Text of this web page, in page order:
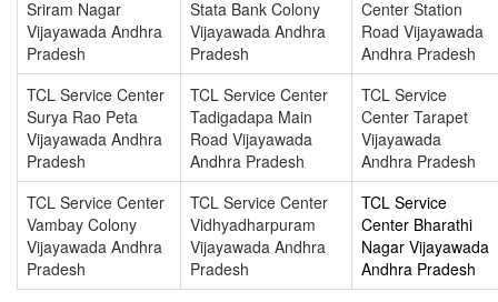
Sriram Nagar
Vijayawada Andhra
Pradesh
Stata Bank Colony
Vijayawada Andhra
Pradesh
Center Station
Road Vijayawada
Andhra Pradesh
TCL Service Center
Surya Rao Peta
Vijayawada Andhra
Pradesh
TCL Service Center
Tadigadapa Main
Road Vijayawada
Andhra Pradesh
TCL Service
Center Tarapet
Vijayawada
Andhra Pradesh
TCL Service Center
Vambay Colony
Vijayawada Andhra
Pradesh
TCL Service Center
Vidhyadharpuram
Vijayawada Andhra
Pradesh
TCL Service
Center Bharathi
Nagar Vijayawada
Andhra Pradesh